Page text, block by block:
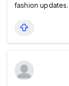
fashion updates.